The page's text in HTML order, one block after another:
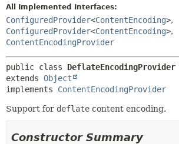
DEPRECATED
INDEX
HELP
CONSTR
All Implemented Interfaces:
ConfiguredProvider<ContentEncoding>,
ConfiguredProvider<ContentEncoding>,
ContentEncodingProvider
public class DeflateEncodingProvider
extends Object
implements ContentEncodingProvider
Support for deflate content encoding.
Constructor Summary